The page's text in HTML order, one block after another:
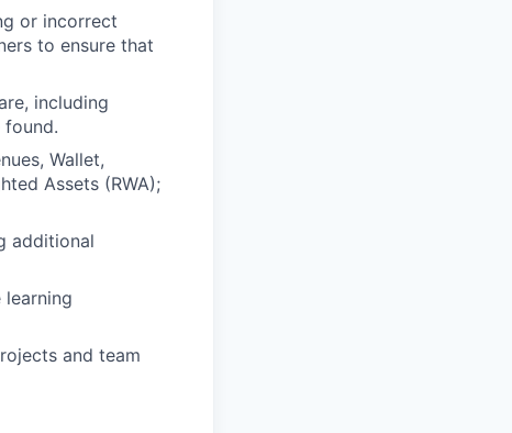
or incorrect
to ensure that
including
found.
Wallet,
Assets (RWA);
additional
and team